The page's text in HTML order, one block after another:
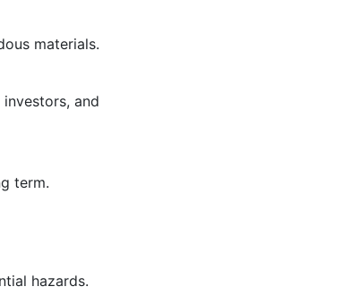
materials.
and
term.
hazards.